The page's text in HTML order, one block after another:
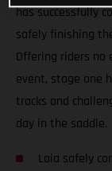
has successfully
safely finishing
Offering riders
event, stage one
tracks and
day in the saddle.
Laia safely